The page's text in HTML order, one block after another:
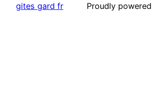
gites gard fr Proudly